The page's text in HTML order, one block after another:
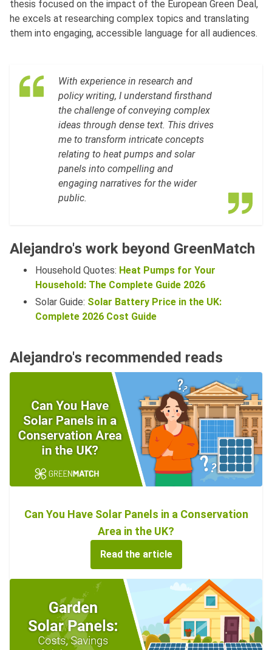
thesis focused on the impact of the European Green Deal,
he excels at researching complex topics and translating
them into engaging, accessible language for all audiences.
With experience in research and
policy writing, I understand firsthand
the challenge of conveying complex
ideas through dense text. This drives
me to transform intricate concepts
relating to heat pumps and solar
panels into compelling and
engaging narratives for the wider
public.
Alejandro's work beyond GreenMatch
Household Quotes: Heat Pumps for Your
Household: The Complete Guide 2026
Solar Guide: Solar Battery Price in the UK:
Complete 2026 Cost Guide
Alejandro's recommended reads
Can You Have Solar Panels in a Conservation
Area in the UK?
Read the article